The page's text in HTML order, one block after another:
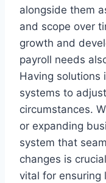
alongside them
and scope over
growth and
payroll needs
Having solutions
systems to
circumstances.
or expanding
system that
changes is
vital for ensuring